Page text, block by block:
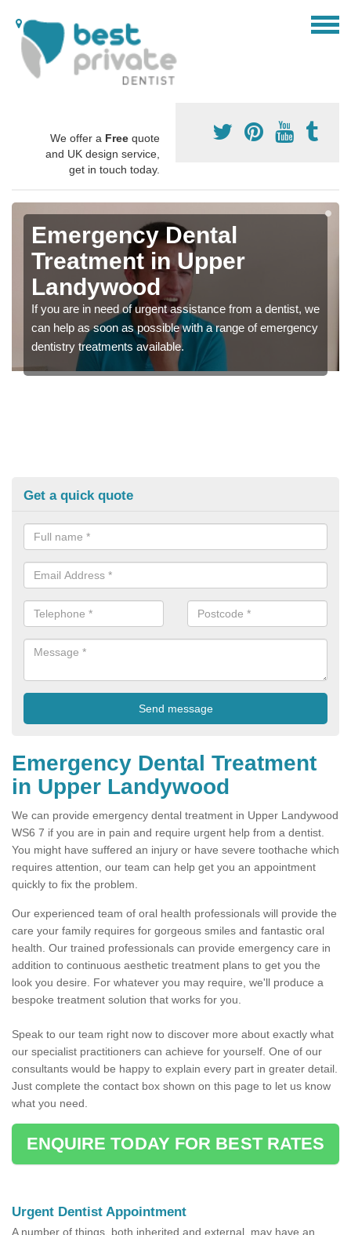
We offer a Free quote
and UK design service,
get in touch today.
Emergency Dental
Treatment in Upper
Landywood
If you are in need of urgent assistance from a dentist, we
can help as soon as possible with a range of emergency
dentistry treatments available.
Get a quick quote
Emergency Dental Treatment
in Upper Landywood
We can provide emergency dental treatment in Upper Landywood
WS6 7 if you are in pain and require urgent help from a dentist.
You might have suffered an injury or have severe toothache which
requires attention, our team can help get you an appointment
quickly to fix the problem.
Our experienced team of oral health professionals will provide the
care your family requires for gorgeous smiles and fantastic oral
health. Our trained professionals can provide emergency care in
addition to continuous aesthetic treatment plans to get you the
look you desire. For whatever you may require, we'll produce a
bespoke treatment solution that works for you.
Speak to our team right now to discover more about exactly what
our specialist practitioners can achieve for yourself. One of our
consultants would be happy to explain every part in greater detail.
Just complete the contact box shown on this page to let us know
what you need.
ENQUIRE TODAY FOR BEST RATES
Urgent Dentist Appointment
A number of things, both inherited and external, may have an